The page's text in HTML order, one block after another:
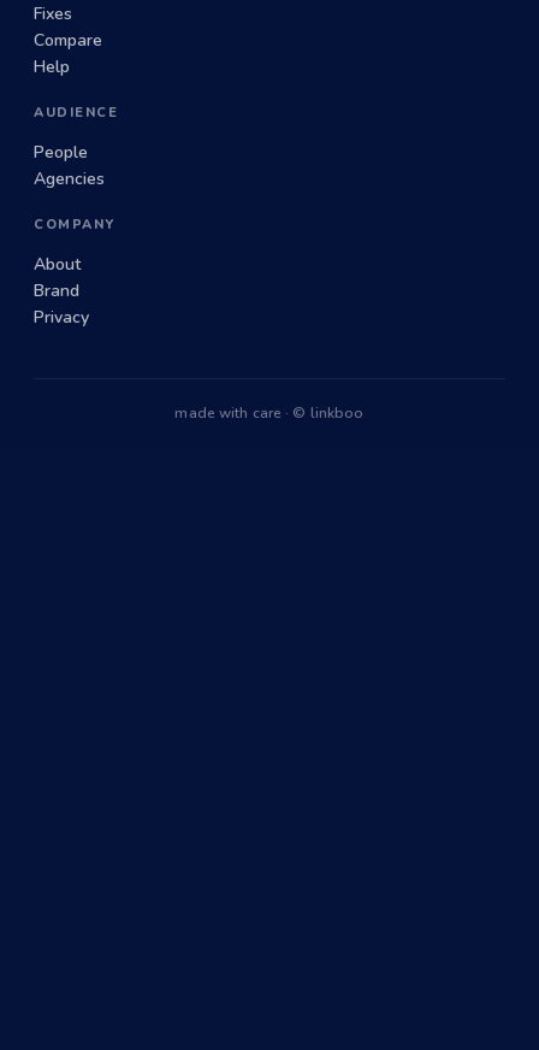
Fixes
Compare
Help
AUDIENCE
People
Agencies
COMPANY
About
Brand
Privacy
made with care · © linkboo